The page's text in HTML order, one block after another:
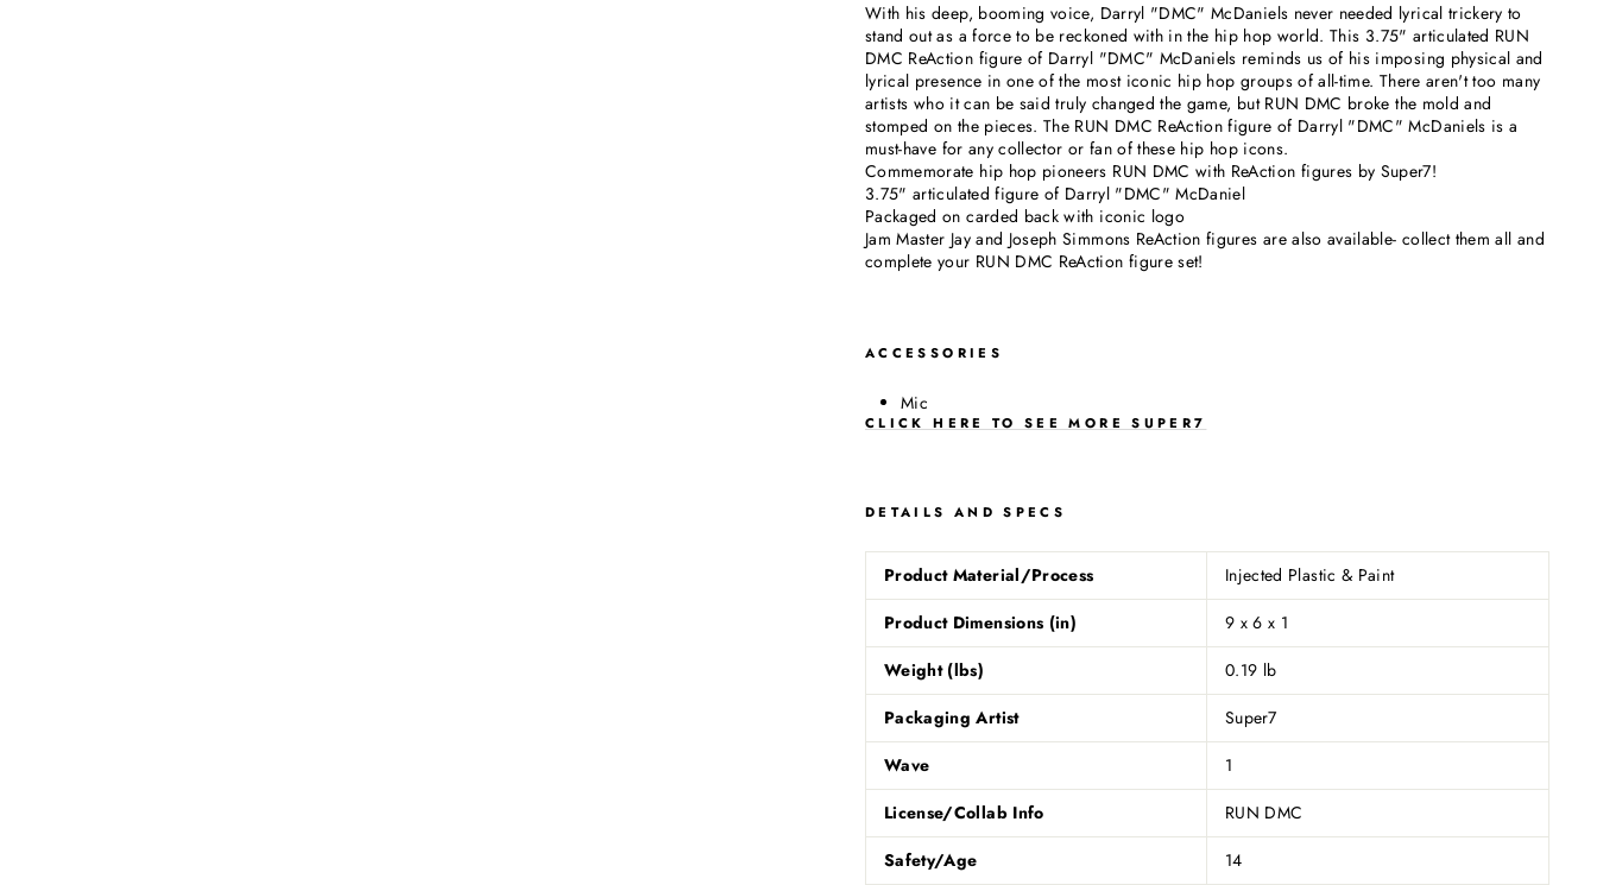
With his deep, booming voice, Darryl "DMC" McDaniels never needed lyrical trickery to
stand out as a force to be reckoned with in the hip hop world. This 3.75" articulated RUN
DMC ReAction figure of Darryl "DMC" McDaniels reminds us of his imposing physical and
lyrical presence in one of the most iconic hip hop groups of all-time. There aren't too many
artists who it can be said truly changed the game, but RUN DMC broke the mold and
stomped on the pieces. The RUN DMC ReAction figure of Darryl "DMC" McDaniels is a
must-have for any collector or fan of these hip hop icons.
Commemorate hip hop pioneers RUN DMC with ReAction figures by Super7!
3.75" articulated figure of Darryl "DMC" McDaniel
Packaged on carded back with iconic logo
Jam Master Jay and Joseph Simmons ReAction figures are also available- collect them all and
complete your RUN DMC ReAction figure set!
ACCESSORIES
Mic
CLICK HERE TO SEE MORE SUPER7
DETAILS AND SPECS
Product Material/Process
Injected Plastic & Paint
Product Dimensions (in)
9 x 6 x 1
Weight (lbs)
0.19 lb
Packaging Artist
Super7
Wave
1
License/Collab Info
RUN DMC
Safety/Age
14